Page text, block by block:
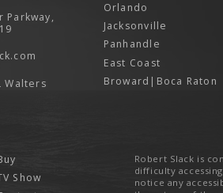
Parkway,
Walters
Orlando
Jacksonville
Panhandle
East Coast
Broward|Boca Raton
Show
Robert Slack is
difficulty
notice any